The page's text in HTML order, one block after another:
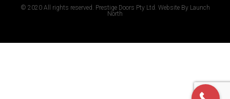
© 2020 All rights reserved. Prestige Doors Pty Ltd. Website By Launch
North